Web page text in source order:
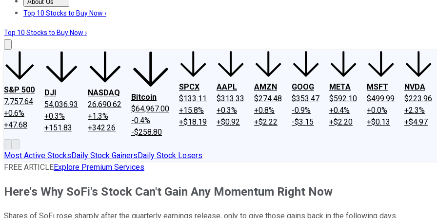
About Us
About UsContact UsInvesting Philosophy
Top 10 Stocks to Buy Now ›
Top 10 Stocks to Buy Now ›
S&P 500
7,757.64
+0.6%
+47.68
DJI
54,036.93
+0.3%
+151.83
NASDAQ
26,690.62
+1.3%
+342.26
Bitcoin
$64,967.00
-0.4%
-$258.80
SPCX
$133.11
+15.8%
+$18.19
AAPL
$313.33
+0.3%
+$0.92
AMZN
$274.48
+0.8%
+$2.22
GOOG
$353.47
-0.9%
-$3.15
META
$592.10
+0.4%
+$2.20
MSFT
$499.99
+0.0%
+$0.13
NVDA
$223.96
+2.3%
+$4.97
Most Active StocksDaily Stock GainersDaily Stock Losers
FREE ARTICLEExplore Premium Services
Here's Why SoFi's Stock Can't Gain Any Momentum Right Now
Shares of SoFi rose sharply after the quarterly earnings release, only to give those gains back in the following days.